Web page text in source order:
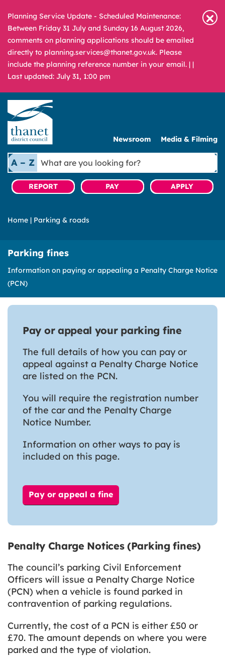
Planning Service Update - Scheduled Maintenance:
Between Friday 31 July and Sunday 16 August 2026,
comments on planning applications should be emailed
directly to planning.services@thanet.gov.uk. Please
include the planning reference number in your email. | |
Last updated: July 31, 1:00 pm
Newsroom Media & Filming
A – Z
What
are
you
looking
REPORT PAY APPLY
Home | Parking & roads
Parking fines
Information on paying or appealing a Penalty Charge Notice
(PCN)
Pay or appeal your parking fine
The full details of how you can pay or
appeal against a Penalty Charge Notice
are listed on the PCN.
You will require the registration number
of the car and the Penalty Charge
Notice Number.
Information on other ways to pay is
included on this page.
Pay or appeal a fine
Penalty Charge Notices (Parking fines)
The council’s parking Civil Enforcement
Officers will issue a Penalty Charge Notice
(PCN) when a vehicle is found parked in
contravention of parking regulations.
Currently, the cost of a PCN is either £50 or
£70. The amount depends on where you were
parked and the type of violation.